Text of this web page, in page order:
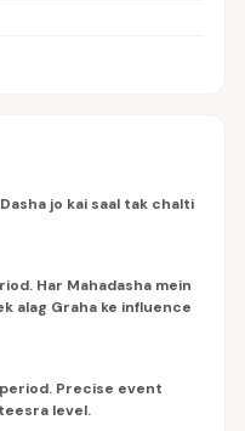
jo kai saal tak chalti
Har Mahadasha mein
alag Graha ke influence
Precise event
level.